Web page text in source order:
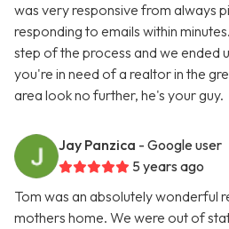
was very responsive from always
responding to emails within
step of the process and we ended
you're in need of a realtor in the
area look no further, he's your guy.
Jay Panzica - Google user
5 years ago
Tom was an absolutely wonderful
mothers home. We were out of